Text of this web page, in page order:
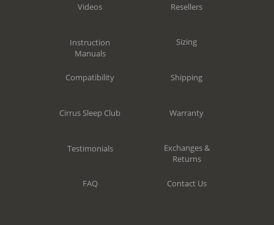
Videos
Instruction
Manuals
Compatibility
Cirrus Sleep Club
Testimonials
FAQ
Resellers
Sizing
Shipping
Warranty
Exchanges &
Returns
Contact Us